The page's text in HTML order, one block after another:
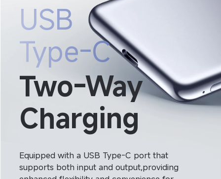
USB
Type-C
Two-Way
Charging
Equipped with a USB Type-C port that
supports both input and output,providing